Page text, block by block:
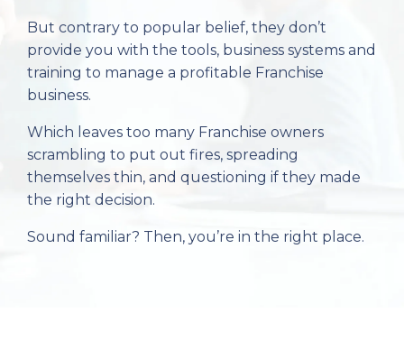
But contrary to popular belief, they don’t
provide you with the tools, business systems and
training to manage a profitable Franchise
business.
Which leaves too many Franchise owners
scrambling to put out fires, spreading
themselves thin, and questioning if they made
the right decision.
Sound familiar? Then, you’re in the right place.